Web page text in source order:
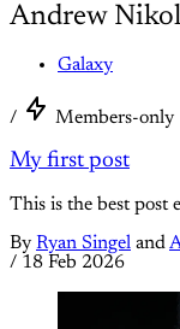
Andrew
Galaxy
/ Members-only
My first post
This is the best post
By Ryan Singel and
/ 18 Feb 2026